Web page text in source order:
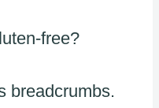
free?
breadcrumbs.